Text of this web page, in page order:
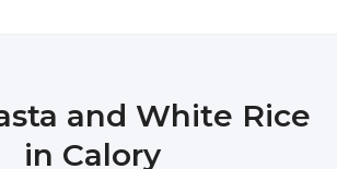
and White Rice
in Calory